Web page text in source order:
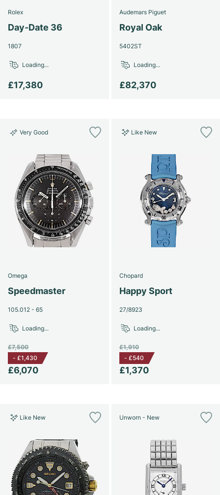
Rolex
Day-Date 36
1807
£17,380
Loading...
Audemars Piguet
Royal Oak
5402ST
£82,370
Loading...
Very Good
Omega
Speedmaster
105.012 - 65
£6,070
£7,500
- £1,430
Loading...
Like New
Chopard
Happy Sport
27/8923
£1,370
£1,910
- £540
Loading...
Like New Unworn - New